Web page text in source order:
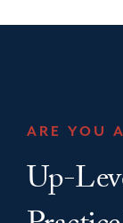
ARE YOU
Up-